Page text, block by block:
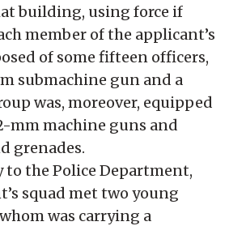
building, using force if
member of the applicant’s
of some fifteen officers,
submachine gun and a
was, moreover, equipped
mm machine guns and
grenades.
to the Police Department,
squad met two young
was carrying a